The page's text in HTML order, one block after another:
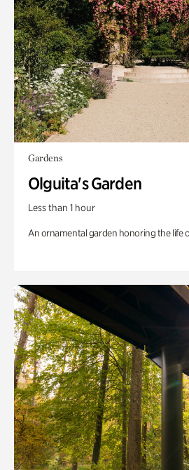
Gardens
Olguita's Garden
Less than 1 hour
An ornamental garden honoring the life